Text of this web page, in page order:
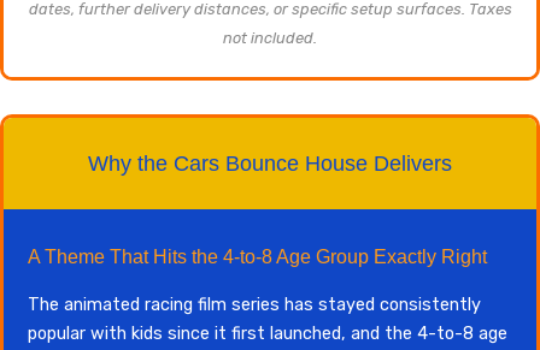
dates, further delivery distances, or specific setup surfaces. Taxes
not included.
Why the Cars Bounce House Delivers
A Theme That Hits the 4-to-8 Age Group Exactly Right
The animated racing film series has stayed consistently
popular with kids since it first launched, and the 4-to-8 age